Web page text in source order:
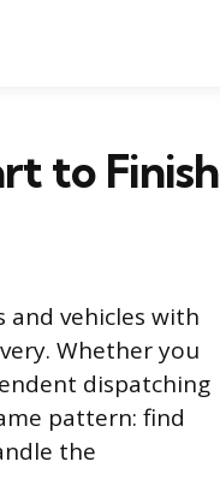
to Finish
and vehicles with
Whether you
dispatching
pattern: find
the